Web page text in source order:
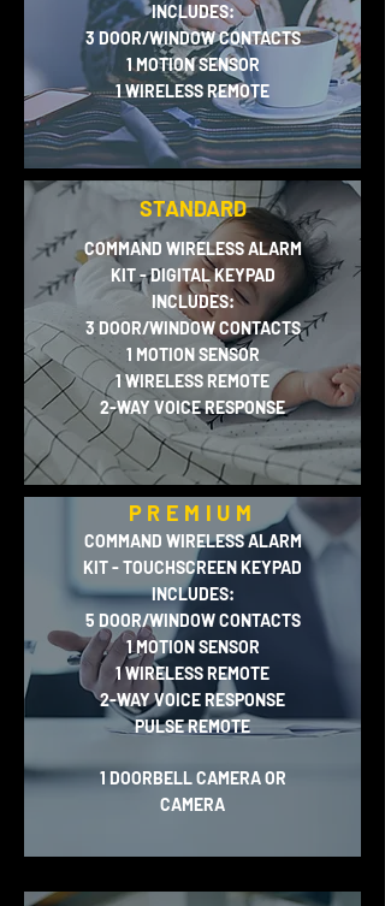
INCLUDES:
3 DOOR/WINDOW CONTACTS
1 MOTION SENSOR
1 WIRELESS REMOTE
STANDARD
COMMAND WIRELESS ALARM
KIT - DIGITAL KEYPAD
INCLUDES:
3 DOOR/WINDOW CONTACTS
1 MOTION SENSOR
1 WIRELESS REMOTE
2-WAY VOICE RESPONSE
PREMIUM
COMMAND WIRELESS ALARM
KIT - TOUCHSCREEN KEYPAD
INCLUDES:
5 DOOR/WINDOW CONTACTS
1 MOTION SENSOR
1 WIRELESS REMOTE
2-WAY VOICE RESPONSE
PULSE REMOTE
1 DOORBELL CAMERA OR
CAMERA